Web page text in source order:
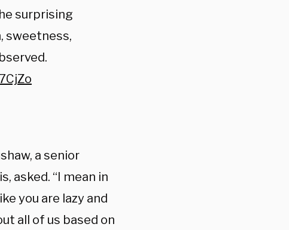
surprising
sweetness,
a senior
asked. “I mean in
you are lazy and
all of us based on